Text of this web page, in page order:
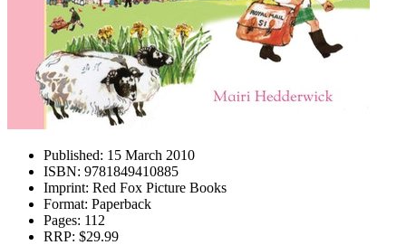
Published: 15 March 2010
ISBN: 9781849410885
Imprint: Red Fox Picture Books
Format: Paperback
Pages: 112
RRP: $29.99